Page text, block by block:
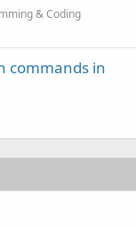
& Coding
commands in